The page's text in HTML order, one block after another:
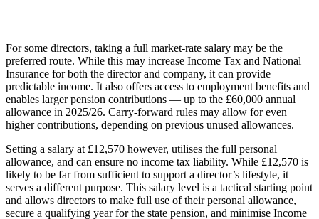
For some directors, taking a full market-rate salary may be the
preferred route. While this may increase Income Tax and National
Insurance for both the director and company, it can provide
predictable income. It also offers access to employment benefits and
enables larger pension contributions — up to the £60,000 annual
allowance in 2025/26. Carry-forward rules may allow for even
higher contributions, depending on previous unused allowances.
Setting a salary at £12,570 however, utilises the full personal
allowance, and can ensure no income tax liability. While £12,570 is
likely to be far from sufficient to support a director’s lifestyle, it
serves a different purpose. This salary level is a tactical starting point
and allows directors to make full use of their personal allowance,
secure a qualifying year for the state pension, and minimise Income